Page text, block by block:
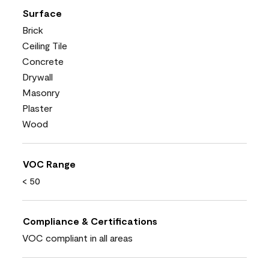
Surface
Brick
Ceiling Tile
Concrete
Drywall
Masonry
Plaster
Wood
VOC Range
< 50
Compliance & Certifications
VOC compliant in all areas